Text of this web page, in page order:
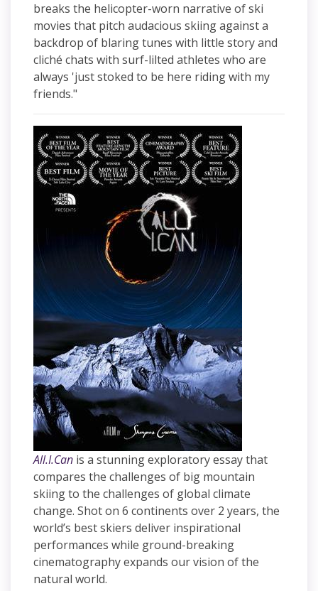
breaks the helicopter-worn narrative of ski
movies that pitch audacious skiing against a
backdrop of blaring tunes with little story and
cliché chats with surf-lilted athletes who are
always 'just stoked to be here riding with my
friends."
All.I.Can is a stunning exploratory essay that
compares the challenges of big mountain
skiing to the challenges of global climate
change. Shot on 6 continents over 2 years, the
world’s best skiers deliver inspirational
performances while ground-breaking
cinematography expands our vision of the
natural world.